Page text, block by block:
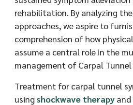
rehabilitation. By analyzing
approaches, we aspire to
comprehension of how
assume a central role in the
management of Carpal Tunnel
Treatment for carpal tunnel
using shockwave therapy and